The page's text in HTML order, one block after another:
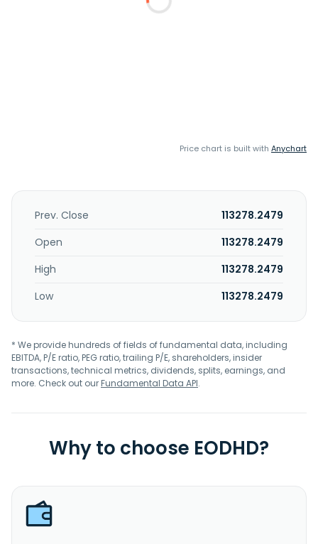
Price chart is built with Anychart
Prev. Close
113278.2479
Open
113278.2479
High
113278.2479
Low
113278.2479
* We provide hundreds of fields of fundamental data, including
EBITDA, P/E ratio, PEG ratio, trailing P/E, shareholders, insider
transactions, technical metrics, dividends, splits, earnings, and
more. Check out ourFundamental Data API.
Why to choose EODHD?